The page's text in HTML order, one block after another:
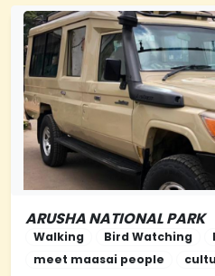
ARUSHA NATIONAL PARK
Walking Bird Watching
meet maasai people